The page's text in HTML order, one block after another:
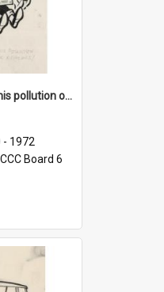
'Damn disgrace all this pollution on the beaches!'
- 1972
CCC Board 6